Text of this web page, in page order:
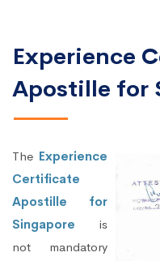
Experience
Apostille for
The Experience
Certificate
Apostille for
Singapore is
not mandatory